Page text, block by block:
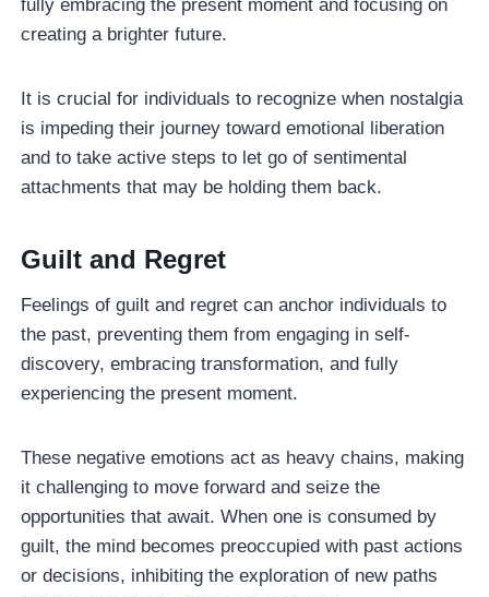
fully embracing the present moment and focusing on
creating a brighter future.
It is crucial for individuals to recognize when nostalgia
is impeding their journey toward emotional liberation
and to take active steps to let go of sentimental
attachments that may be holding them back.
Guilt and Regret
Feelings of guilt and regret can anchor individuals to
the past, preventing them from engaging in self-
discovery, embracing transformation, and fully
experiencing the present moment.
These negative emotions act as heavy chains, making
it challenging to move forward and seize the
opportunities that await. When one is consumed by
guilt, the mind becomes preoccupied with past actions
or decisions, inhibiting the exploration of new paths